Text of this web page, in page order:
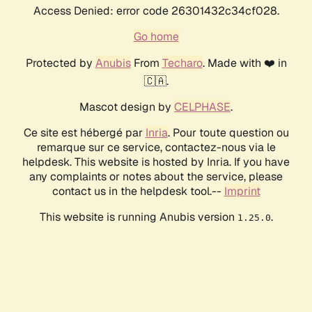
Access Denied: error code 26301432c34cf028.
Go home
Protected by AnubisFrom Techaro. Made with ❤️ in
🇨🇦.
Mascot design by CELPHASE.
Ce site est hébergé par Inria. Pour toute question ou
remarque sur ce service, contactez-nous via le
helpdesk. This website is hosted by Inria. If you have
any complaints or notes about the service, please
contact us in the helpdesk tool.-- Imprint
This website is running Anubis version 1.25.0.